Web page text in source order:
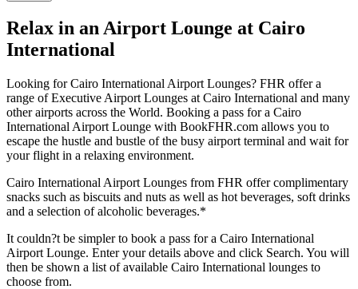
Relax in an Airport Lounge at Cairo
International
Looking for Cairo International Airport Lounges? FHR offer a
range of Executive Airport Lounges at Cairo International and many
other airports across the World. Booking a pass for a Cairo
International Airport Lounge with BookFHR.com allows you to
escape the hustle and bustle of the busy airport terminal and wait for
your flight in a relaxing environment.
Cairo International Airport Lounges from FHR offer complimentary
snacks such as biscuits and nuts as well as hot beverages, soft drinks
and a selection of alcoholic beverages.*
It couldn?t be simpler to book a pass for a Cairo International
Airport Lounge. Enter your details above and click Search. You will
then be shown a list of available Cairo International lounges to
choose from.